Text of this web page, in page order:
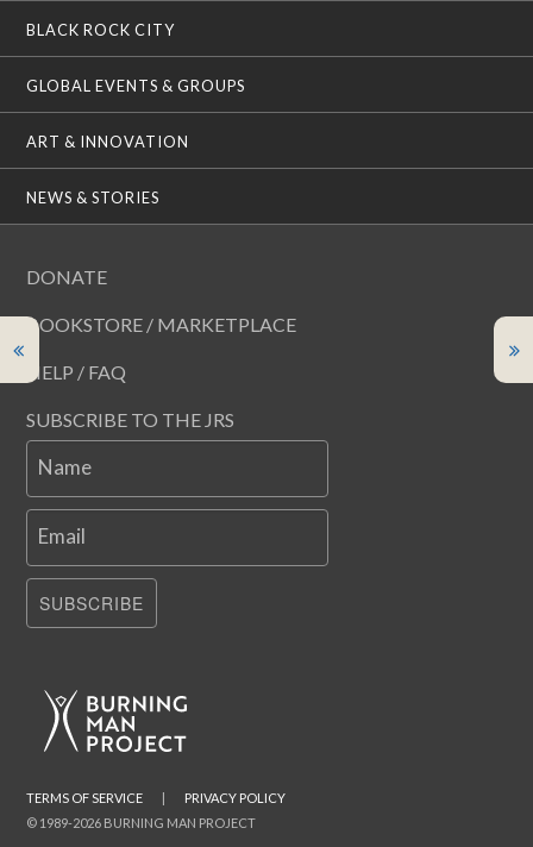
BLACK ROCK CITY
GLOBAL EVENTS & GROUPS
ART & INNOVATION
NEWS & STORIES
DONATE
BOOKSTORE / MARKETPLACE
HELP / FAQ
SUBSCRIBE TO THE JRS
Name
Email
SUBSCRIBE
© 1989-2026 BURNING MAN PROJECT
TERMS OF SERVICE | PRIVACY POLICY